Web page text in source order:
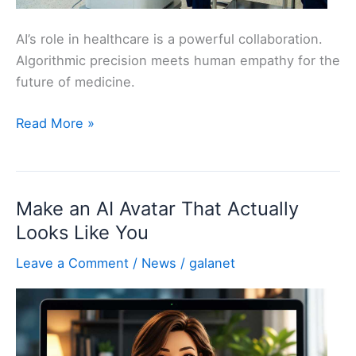
AI’s role in healthcare is a powerful collaboration.
Algorithmic precision meets human empathy for the
future of medicine.
AI
Read More »
Make an AI Avatar That Actually
Looks Like You
Leave a Comment / News / galanet